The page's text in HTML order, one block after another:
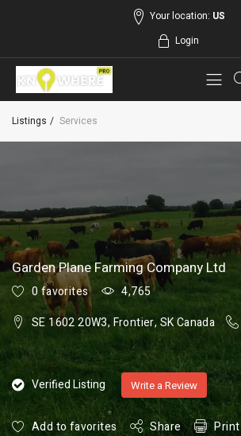
Your location: US
Login
Listings Services
Garden Plane Farming Company Ltd
0 favorites
4,765
SE 1602 20W3, Frontier, SK Canada
Verified Listing Write a Review
Add to favorites Share Print